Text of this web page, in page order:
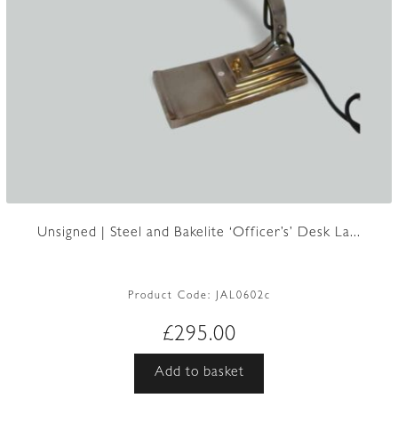
Unsigned | Steel and Bakelite ‘Officer’s’ Desk La...
Product Code: JAL0602c
£295.00
Add to basket